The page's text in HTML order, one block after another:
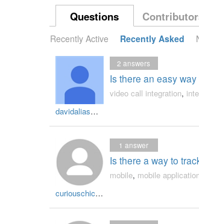
Questions
Recently Active Recently Asked
davidaliasmichael
Is there an easy
2 answers
video call integration,
curiouschicken
Is there a way to
1 answer
mobile, mobile application